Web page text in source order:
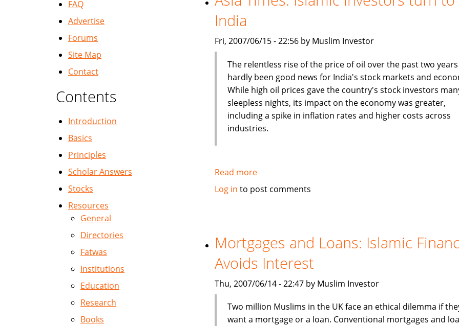
is
for
seekers
India
Fri, 2007/06/15 - 22:56 by Muslim Investor
The relentless rise of the price of oil over the past two
hardly been good news for India's stock markets and
While high oil prices gave the country's stock investors
sleepless nights, its impact on the economy was greater,
including a spike in inflation rates and higher costs across
industries.
Read moreabout
Asia
to
India
Log in to post comments
Mortgages and Loans: Islamic
Avoids Interest
Thu, 2007/06/14 - 22:47 by Muslim Investor
Two million Muslims in the UK face an ethical dilemma if
want a mortgage or a loan. Conventional mortgages and
FAQ
Advertise
Forums
Site Map
Contact
Contents
Introduction
Basics
Principles
Scholar Answers
Stocks
Resources
General
Directories
Fatwas
Institutions
Education
Research
Books